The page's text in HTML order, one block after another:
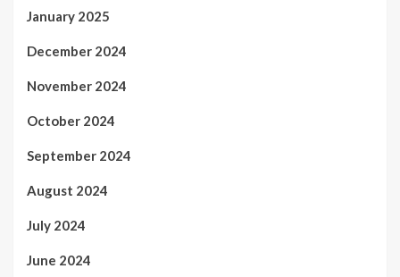
January 2025
December 2024
November 2024
October 2024
September 2024
August 2024
July 2024
June 2024